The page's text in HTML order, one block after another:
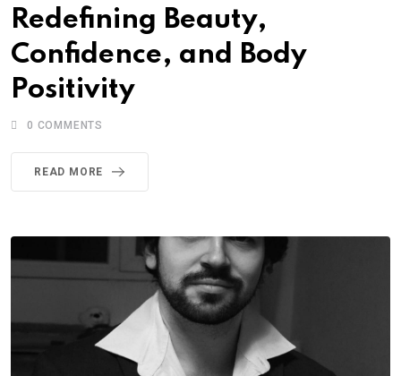
Redefining Beauty,
Confidence, and Body
Positivity
0 COMMENTS
READ MORE